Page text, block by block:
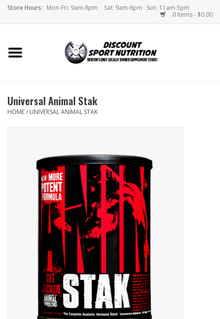
Store Hours: Mon-Fri: 9am-8pm Sat: 9am-6pm Sun: 11am-5pm
0 Items - $0.00
Home
Brands
Monthly Specials
Universal Animal Stak
HOME/ UNIVERSAL ANIMAL STAK